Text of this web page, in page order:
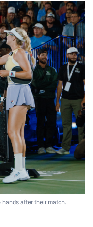
hands after their match.